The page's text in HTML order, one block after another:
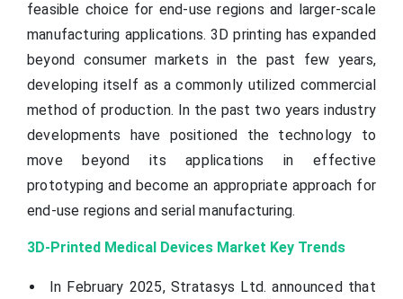
feasible choice for end-use regions and larger-scale
manufacturing applications. 3D printing has expanded
beyond consumer markets in the past few years,
developing itself as a commonly utilized commercial
method of production. In the past two years industry
developments have positioned the technology to
move beyond its applications in effective
prototyping and become an appropriate approach for
end-use regions and serial manufacturing.
3D-Printed Medical Devices Market Key Trends
In February 2025, Stratasys Ltd. announced that